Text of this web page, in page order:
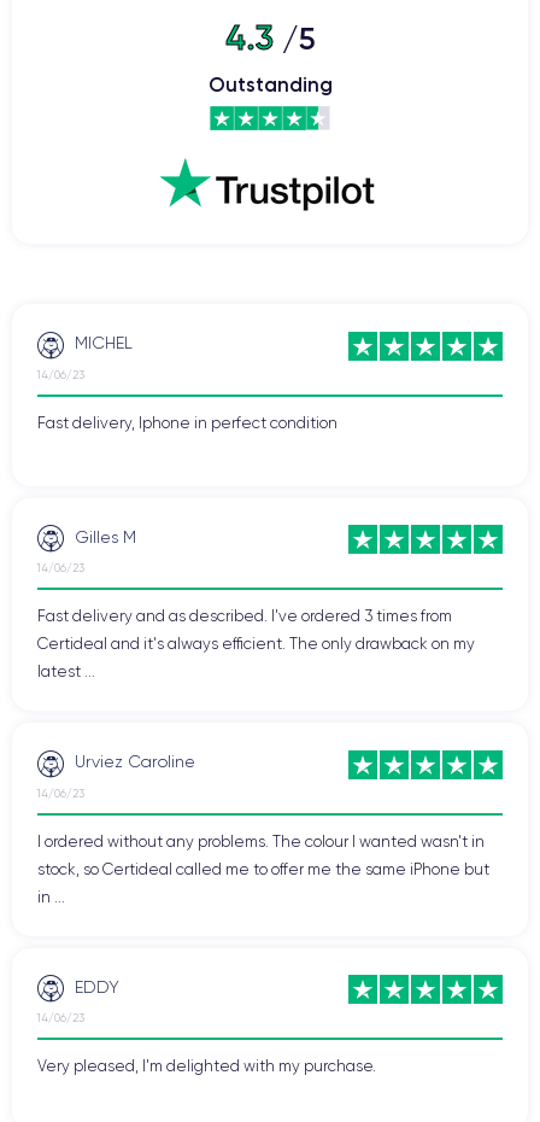
4.3/5
Outstanding
MICHEL
14/06/23
Fast delivery, Iphone in perfect condition
Gilles M
14/06/23
Fast delivery and as described. I've ordered 3 times from
Certideal and it's always efficient. The only drawback on my
latest ...
Urviez Caroline
14/06/23
I ordered without any problems. The colour I wanted wasn't in
stock, so Certideal called me to offer me the same iPhone but
in ...
EDDY
14/06/23
Very pleased, I'm delighted with my purchase.